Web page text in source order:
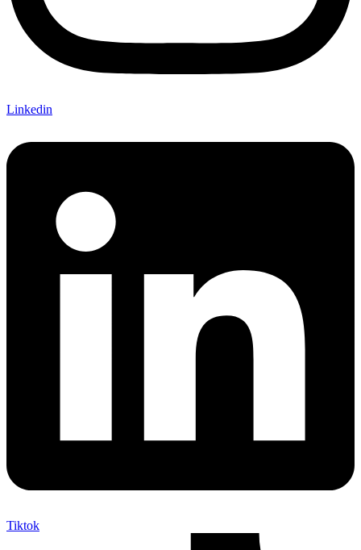
Linkedin
Tiktok